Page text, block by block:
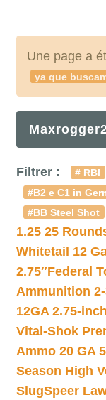
Une page a
ya que
Filtrer : # RBI
#B2 e C1 in
#BB Steel Shot
1.25 25
Whitetail 12
2.75″Federal
Ammunition 2-
12GA 2.75-
Vital-Shok
Ammo 20 GA
Season High
SlugSpeer